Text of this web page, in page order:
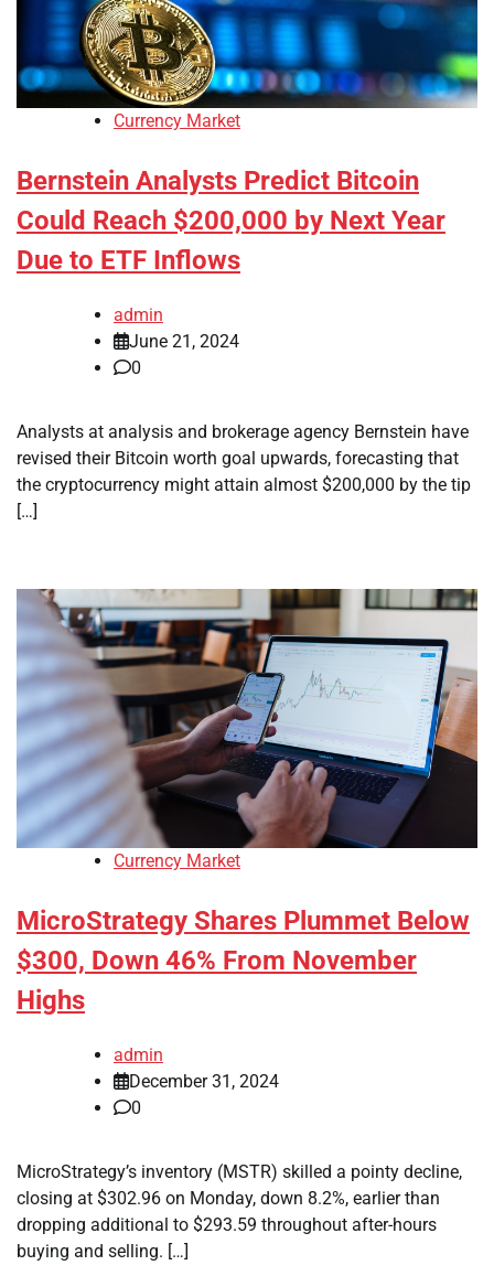
Currency Market
Bernstein Analysts Predict Bitcoin
Could Reach $200,000 by Next Year
Due to ETF Inflows
admin
June 21, 2024
0
Analysts at analysis and brokerage agency Bernstein have
revised their Bitcoin worth goal upwards, forecasting that
the cryptocurrency might attain almost $200,000 by the tip
[…]
Currency Market
MicroStrategy Shares Plummet Below
$300, Down 46% From November
Highs
admin
December 31, 2024
0
MicroStrategy’s inventory (MSTR) skilled a pointy decline,
closing at $302.96 on Monday, down 8.2%, earlier than
dropping additional to $293.59 throughout after-hours
buying and selling. […]